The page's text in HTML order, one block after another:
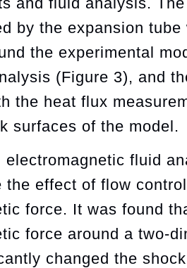
by the expansion
the experimental
(Figure 3), and
the heat flux
surfaces of the model.
electromagnetic fluid
the effect of flow
force. It was found
force around a two-
changed the